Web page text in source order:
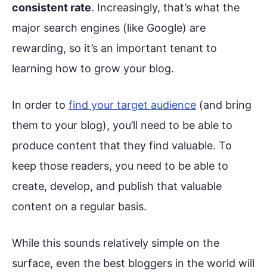
consistent rate. Increasingly, that’s what the
major search engines (like Google) are
rewarding, so it’s an important tenant to
learning how to grow your blog.
In order to find your target audience (and bring
them to your blog), you’ll need to be able to
produce content that they find valuable. To
keep those readers, you need to be able to
create, develop, and publish that valuable
content on a regular basis.
While this sounds relatively simple on the
surface, even the best bloggers in the world will